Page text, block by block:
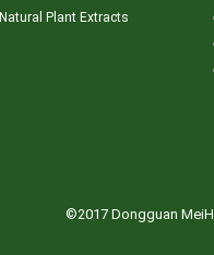
Natural Plant Extracts
©2017 Dongguan